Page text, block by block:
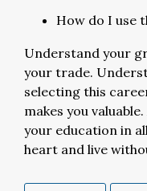
How do I use
Understand your
your trade.
selecting this
makes you
your education in
heart and live